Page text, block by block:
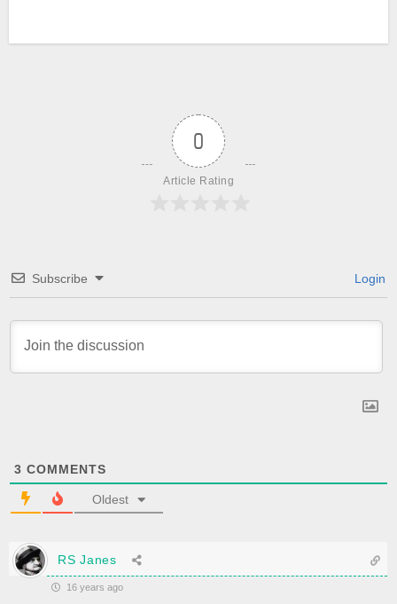
0
Article Rating
Subscribe Login
3 COMMENTS
Oldest
RS Janes
16 years ago